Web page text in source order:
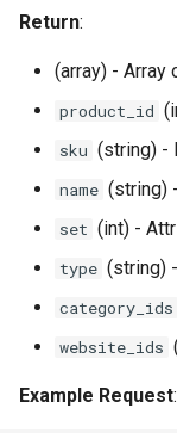
Return:
(array) -
product_id
sku (string) -
name (string)
set (int) -
type (string)
category_ids
website_ids
Example Request: